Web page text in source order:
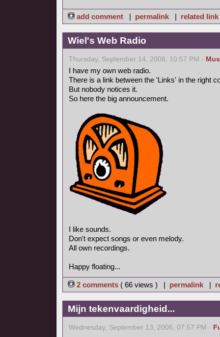
add comment | permalink | related link
Wiel's Web Radio
Thursday, September 14, 2006, 10:57 PM -
I have my own web radio.
There is a link between the 'Links' in the right
But nobody notices it.
So here the big announcement.
I like sounds.
Don't expect songs or even melody.
All own recordings.
Happy floating...
2 comments ( 66 views ) | permalink |
Mijn tekenvaardigheid...
Wednesday, September 13, 2006, 07:57 PM -